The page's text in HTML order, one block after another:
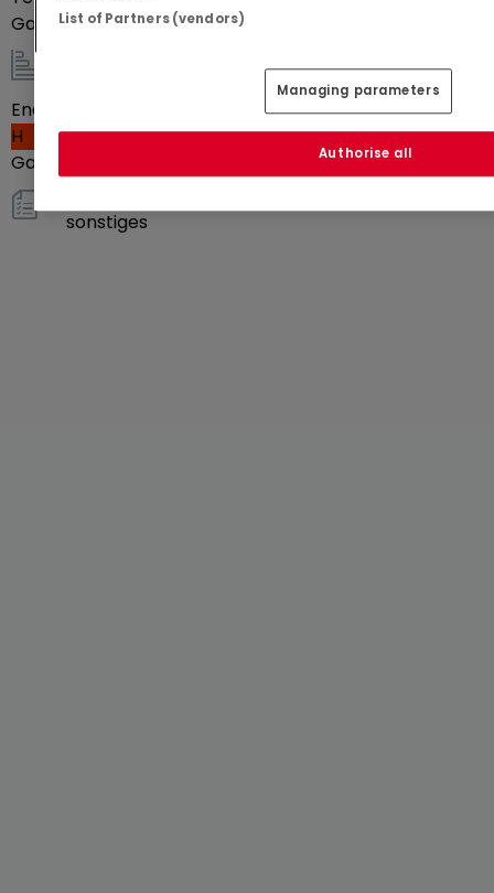
GartenJa
Energieeffizienzklasse
H
Gasheizung
sonstiges
List of Partners (vendors)
Managing parameters
Authorise all